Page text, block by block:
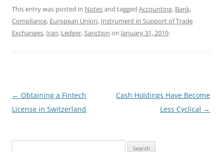
This entry was posted in Notesand tagged Accounting, Bank,
Compliance, European Union, Instrument in Support of Trade
Exchanges, Iran, Ledger, Sanction on January 31, 2019.
Post
navigation
← Obtaining a Fintech
License in Switzerland
Cash Holdings Have Become
Less Cyclical →